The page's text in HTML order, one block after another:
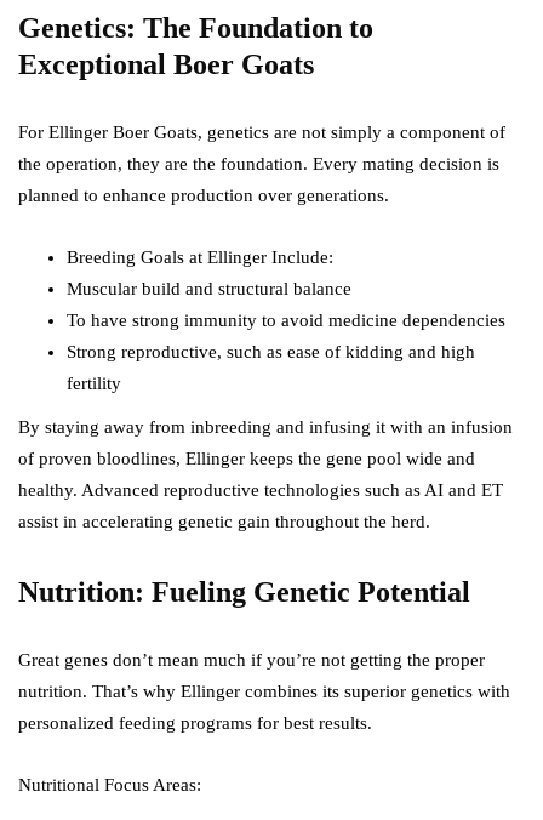
Genetics: The Foundation to
Exceptional Boer Goats
For Ellinger Boer Goats, genetics are not simply a component of
the operation, they are the foundation. Every mating decision is
planned to enhance production over generations.
Breeding Goals at Ellinger Include:
Muscular build and structural balance
To have strong immunity to avoid medicine dependencies
Strong reproductive, such as ease of kidding and high
fertility
By staying away from inbreeding and infusing it with an infusion
of proven bloodlines, Ellinger keeps the gene pool wide and
healthy. Advanced reproductive technologies such as AI and ET
assist in accelerating genetic gain throughout the herd.
Nutrition: Fueling Genetic Potential
Great genes don’t mean much if you’re not getting the proper
nutrition. That’s why Ellinger combines its superior genetics with
personalized feeding programs for best results.
Nutritional Focus Areas: